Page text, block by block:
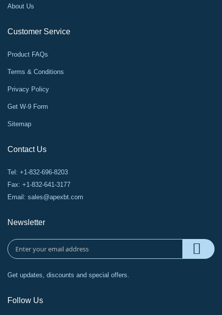
About Us
Customer Service
Product FAQs
Terms & Conditions
Privacy Policy
Get W-9 Form
Sitemap
Contact Us
Tel: +1-832-696-8203
Fax: +1-832-641-3177
Email: sales@apexbt.com
Newsletter
Get updates, discounts and special offers.
Follow Us